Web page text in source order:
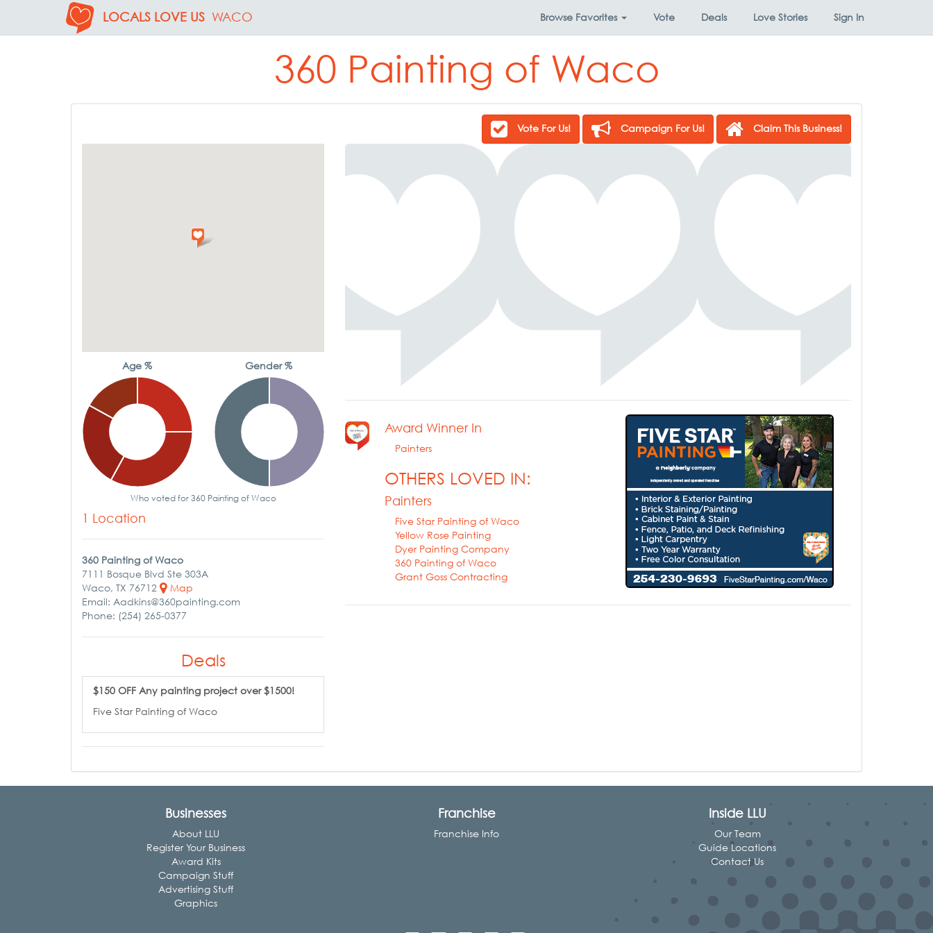
LOCALS LOVE US WACO Browse Favorites Vote Deals Love Stories Sign In
360 Painting of Waco
Vote For Us! Campaign For Us! Claim This Business!
Award Winner In
Painters
OTHERS LOVED IN:
Painters
Five Star Painting of Waco
Yellow Rose Painting
Dyer Painting Company
360 Painting of Waco
Grant Goss Contracting
Age % Gender %
Who voted for 360 Painting of Waco
1 Location
360 Painting of Waco
7111 Bosque Blvd Ste 303A
Waco, TX 76712
Map
Email: Aadkins@360painting.com
Phone: (254) 265-0377
Deals
$150 OFF Any painting project over $1500!
Five Star Painting of Waco
Businesses
About LLU
Register Your Business
Award Kits
Campaign Stuff
Advertising Stuff
Graphics
Franchise
Franchise Info
Inside LLU
Our Team
Guide Locations
Contact Us